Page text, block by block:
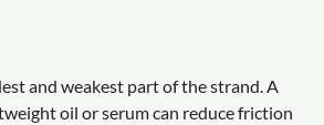
and weakest part of the strand. A
oil or serum can reduce friction